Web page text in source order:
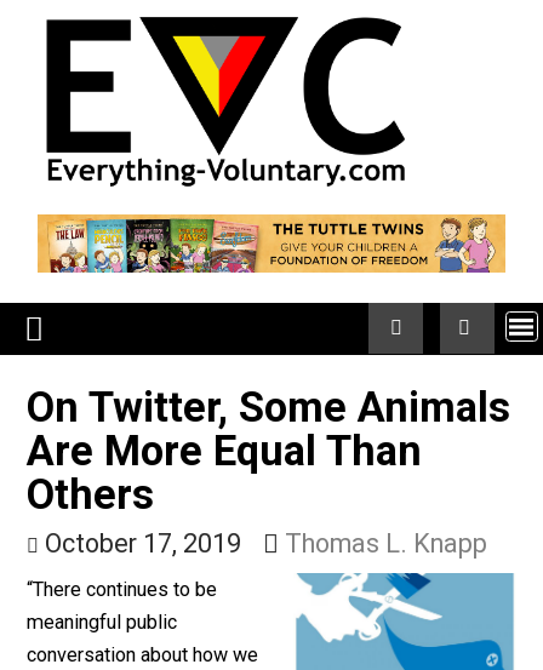
On Twitter, Some
Are More Equal Than
Others
October 17, 2019 Thomas L. Knapp
“There continues to be